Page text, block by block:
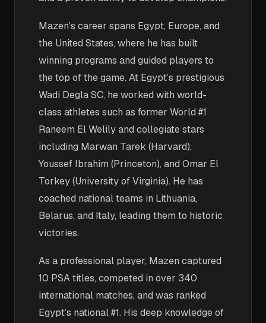
Mazen’s career spans Egypt, Europe, and
the United States, where he has built
winning programs and guided players to
the top of the game. At Egypt’s prestigious
Wadi Degla SC, he worked with world-
class athletes such as former World #1
Raneem El Welily and collegiate stars
including Marwan Tarek (Harvard),
Youssef Ibrahim (Princeton), and Omar El
Torkey (University of Virginia). He has
coached national teams in Lithuania,
Belarus, and Italy, leading them to historic
victories.
As a professional player, Mazen captured
10 PSA titles, competed in over 340
international matches, and was ranked
Egypt’s national #1. His deep knowledge of